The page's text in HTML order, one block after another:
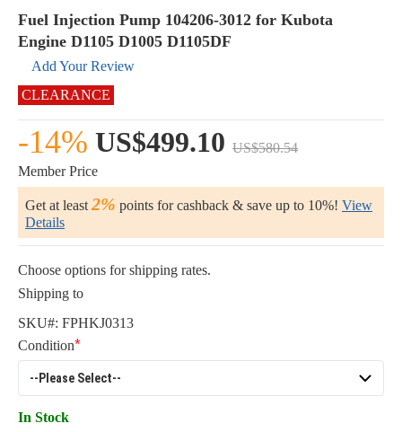
Fuel Injection Pump 104206-3012 for Kubota
Engine D1105 D1005 D1105DF
Add Your Review
CLEARANCE
-14% US$499.10 US$580.54
Member Price
Get at least 2% points for cashback & save up to 10%! View
Details
Choose options for shipping rates.
Shipping to
SKU#: FPHKJ0313
Condition
In Stock